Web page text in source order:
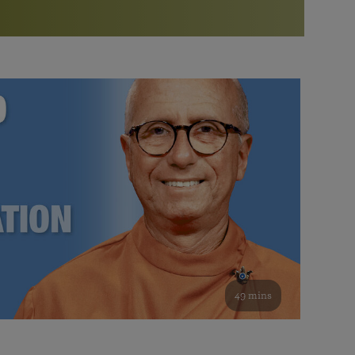
Bookstore
study of the SRF teachings
See all online events
Watch the documentary of the Guru’s Life
furthering the spiritual mission of Paramahansa
Yogananda — and ways you can get involved and offer
support.
49 mins